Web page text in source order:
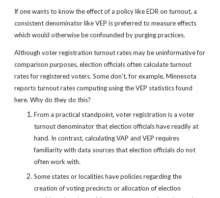
If one wants to know the effect of a policy like EDR on turnout, a
consistent denominator like VEP is preferred to measure effects
which would otherwise be confounded by purging practices.
Although voter registration turnout rates may be uninformative for
comparison purposes, election officials often calculate turnout
rates for registered voters. Some don't, for example, Minnesota
reports turnout rates computing using the VEP statistics found
here. Why do they do this?
From a practical standpoint, voter registration is a voter
turnout denominator that election officials have readily at
hand. In contrast, calculating VAP and VEP requires
familiarity with data sources that election officials do not
often work with.
Some states or localities have policies regarding the
creation of voting precincts or allocation of election